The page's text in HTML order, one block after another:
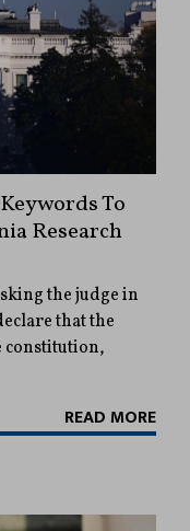
To
Research
the judge in
that the
constitution,
READ MORE